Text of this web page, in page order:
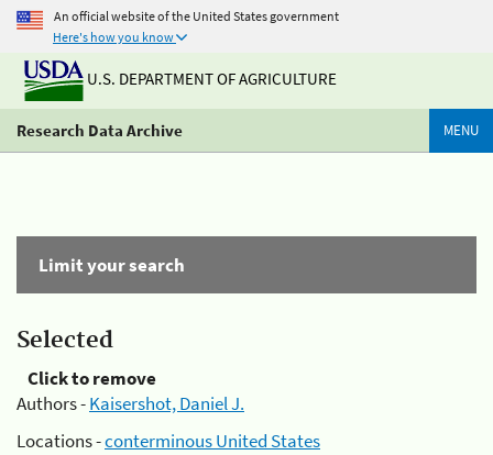
An official website of the United States government
Here's how you know
U.S. DEPARTMENT OF AGRICULTURE
Research Data Archive MENU
Limit your search
Selected
Click to remove
Authors -Kaisershot, Daniel J.
Locations -conterminous United States